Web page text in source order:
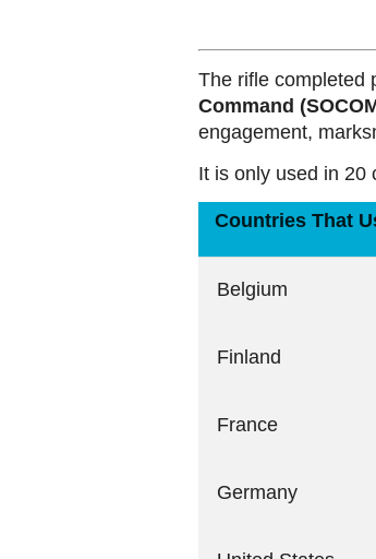
The rifle completed
Command
engagement,
It is only used in 20
Countries That
Belgium
Finland
France
Germany